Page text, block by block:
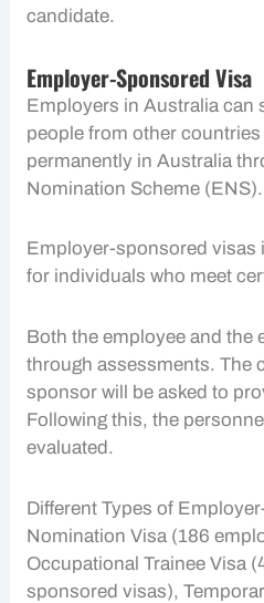
candidate.
Employer-Sponsored Visa
Employers in Australia can
people from other
permanently in Australia
Nomination Scheme (ENS).
Employer-sponsored visas
for individuals who meet
Both the employee and the
through assessments. The
sponsor will be asked to
Following this, the
evaluated.
Different Types of
Nomination Visa (186
Occupational Trainee Visa
sponsored visas),